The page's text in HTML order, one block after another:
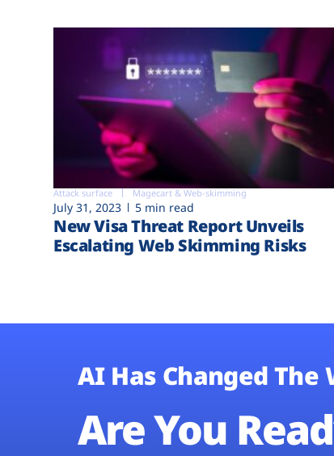
Attack surface Magecart & Web-skimming
July 31, 2023 5 min read
New Visa Threat Report Unveils
Escalating Web Skimming Risks
AI Has Changed The
Are You